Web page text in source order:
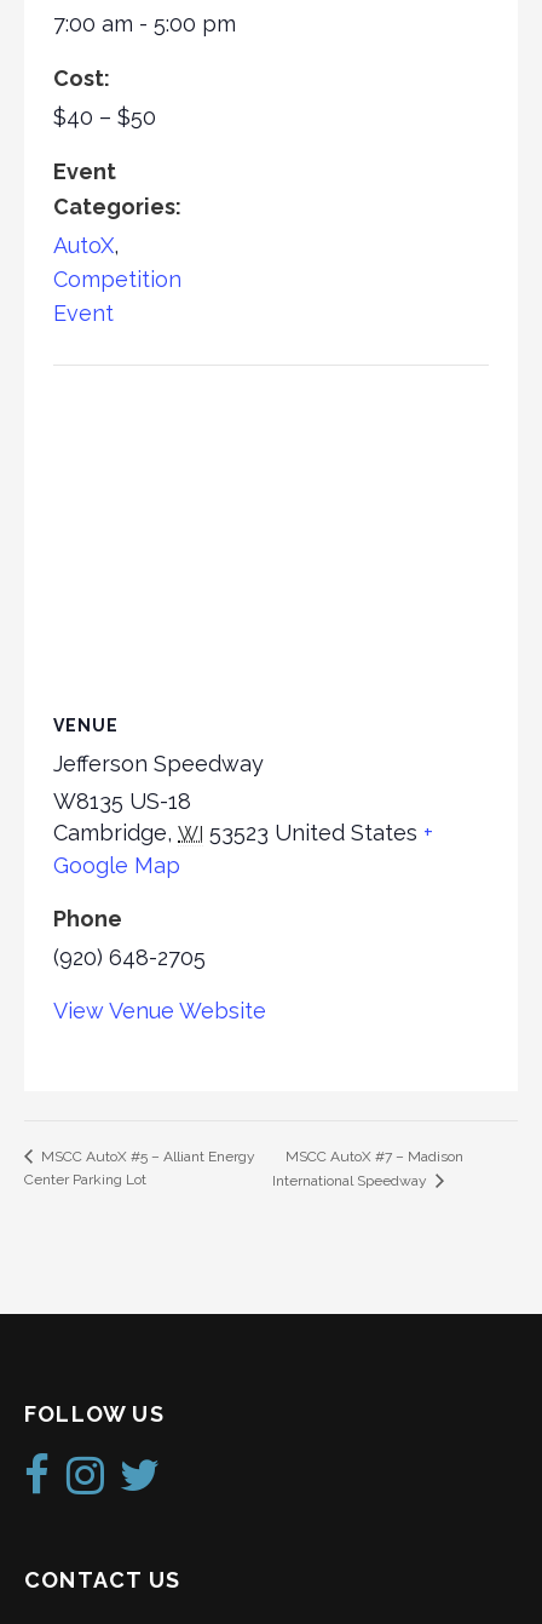
7:00 am - 5:00 pm
Cost:
$40 – $50
Event
Categories:
AutoX,
Competition
Event
VENUE
Jefferson Speedway
W8135 US-18
Cambridge, WI 53523 United States +
Google Map
Phone
(920) 648-2705
View Venue Website
MSCC AutoX #5 – Alliant Energy
Center Parking Lot
MSCC AutoX #7 – Madison
International Speedway
FOLLOW US
CONTACT US